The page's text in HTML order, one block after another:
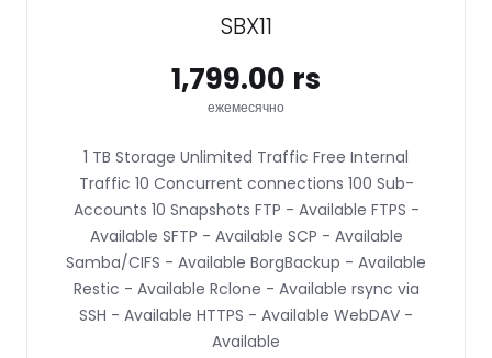
SBX11
₹1,799.00 rs
ежемесячно
1 TB Storage Unlimited Traffic Free Internal
Traffic 10 Concurrent connections 100 Sub-
Accounts 10 Snapshots FTP - Available FTPS -
Available SFTP - Available SCP - Available
Samba/CIFS - Available BorgBackup - Available
Restic - Available Rclone - Available rsync via
SSH - Available HTTPS - Available WebDAV -
Available